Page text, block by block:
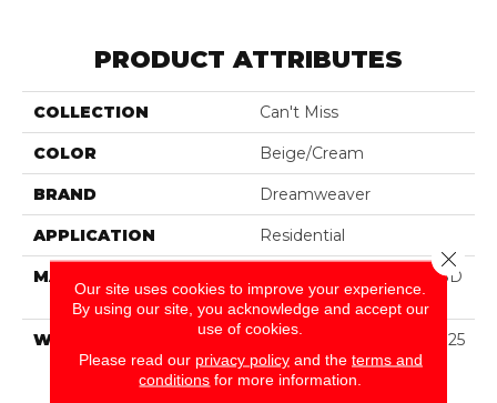
PRODUCT ATTRIBUTES
COLLECTION Can't Miss
COLOR Beige/Cream
BRAND Dreamweaver
APPLICATION Residential
MATERIAL
100% PureColor® Soft SD
BCF Polyester
WARRANTY
Abrasive Wear Warranty 25
Years | Lifetime Fade
Resistance Warranty |
Our site uses cookies to improve your experience.
By using our site, you acknowledge and accept our
use of cookies.
Please read our privacy policyand the terms and
conditions for more information.
Close